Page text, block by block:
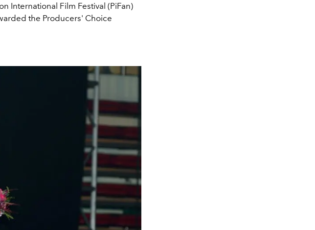
International Film Festival (PiFan)
the Producers' Choice